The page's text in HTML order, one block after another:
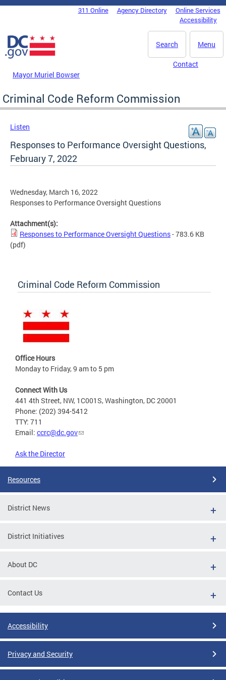
Skip to main content
DC Agency Top Menu311 Online Agency Directory
Online Services
Accessibility
Menu
Search
Mayor Muriel Bowser
Contact
Criminal Code Reform Commission
Listen
Responses to Performance Oversight Questions,
February 7, 2022
Wednesday, March 16, 2022
Responses to Performance Oversight Questions
Attachment(s):
Responses to Performance Oversight Questions- 783.6 KB
(pdf)
Criminal Code Reform Commission
Office Hours
Monday to Friday, 9 am to 5 pm
Connect With Us
441 4th Street, NW, 1C001S, Washington, DC 20001
Phone: (202) 394-5412
TTY: 711
Email: ccrc@dc.gov
Ask the Director
Resources
District News
District Initiatives
About DC
Contact Us
Accessibility
Privacy and Security